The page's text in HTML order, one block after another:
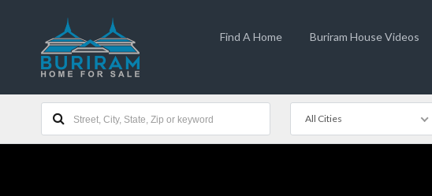
Find A Home Buriram House Videos
All Cities